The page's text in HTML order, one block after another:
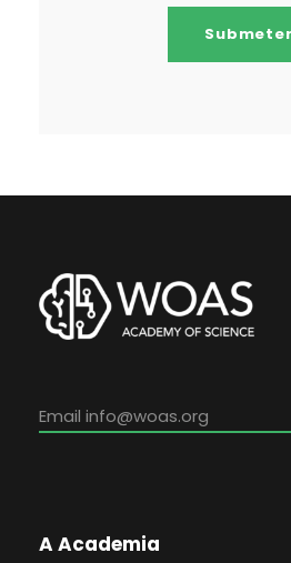
Email info@woas.org
A Academia